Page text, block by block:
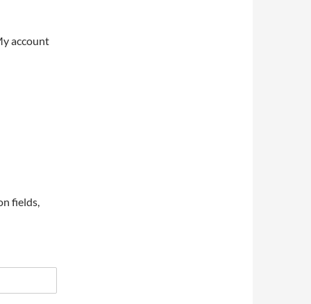
account
fields,